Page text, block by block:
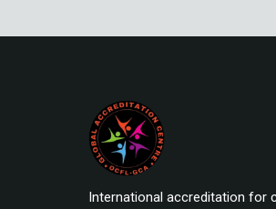
International accreditation for